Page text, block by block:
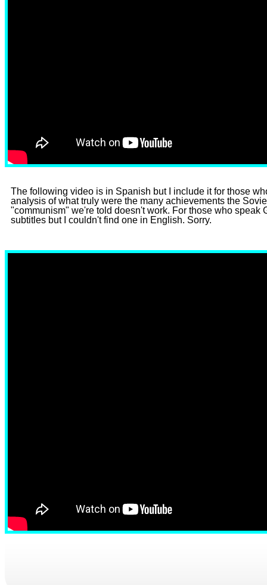
The following video is in Spanish but I include it for those
analysis of what truly were the many achievements the
"communism" we're told doesn't work. For those who speak
subtitles but I couldn't find one in English. Sorry.